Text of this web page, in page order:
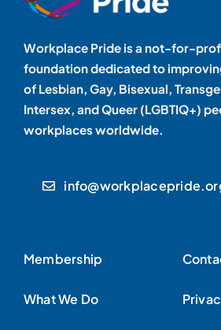
Workplace Pride is a not-for-
foundation dedicated to
of Lesbian, Gay, Bisexual,
Intersex, and Queer (LGBTIQ+)
workplaces worldwide.
Membership
What We Do